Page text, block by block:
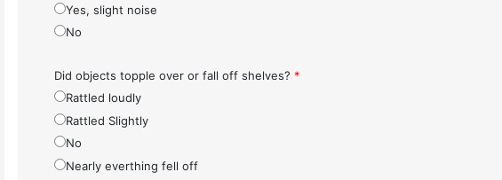
Yes, slight noise
No
Did objects topple over or fall off shelves? *
Rattled loudly
Rattled Slightly
No
Nearly everthing fell off